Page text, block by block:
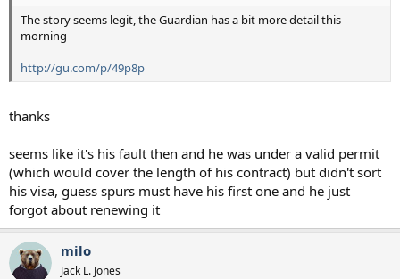
The story seems legit, the Guardian has a bit more detail this
morning
http://gu.com/p/49p8p
thanks
seems like it's his fault then and he was under a valid permit
(which would cover the length of his contract) but didn't sort
his visa, guess spurs must have his first one and he just
forgot about renewing it
milo
Jack L. Jones